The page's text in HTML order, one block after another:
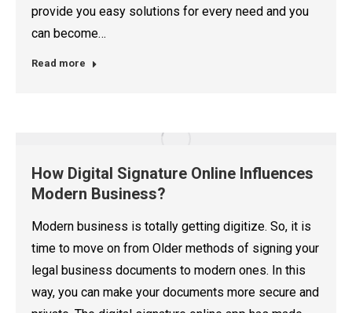
provide you easy solutions for every need and you
can become…
Read more
How Digital Signature Online Influences
Modern Business?
Modern business is totally getting digitize. So, it is
time to move on from Older methods of signing your
legal business documents to modern ones. In this
way, you can make your documents more secure and